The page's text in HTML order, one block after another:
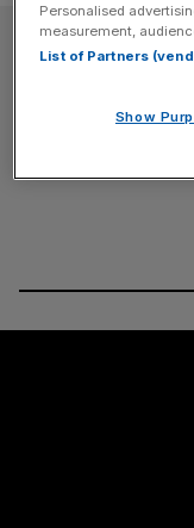
Subscribe to
our top
Personalised
measurement,
List of Partners
Show